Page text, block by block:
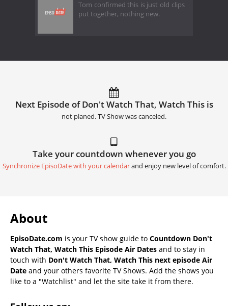
Tom confirmed this is just old clips
put together, nothing new.
Next Episode of Don't Watch That, Watch This is
not planed. TV Show was canceled.
Take your countdown whenever you go
Synchronize EpisoDate with your calendarand enjoy new level of comfort.
About
EpisoDate.com is your TV show guide to Countdown Don't
Watch That, Watch This Episode Air Dates and to stay in
touch with Don't Watch That, Watch This next episode Air
Date and your others favorite TV Shows. Add the shows you
like to a "Watchlist" and let the site take it from there.